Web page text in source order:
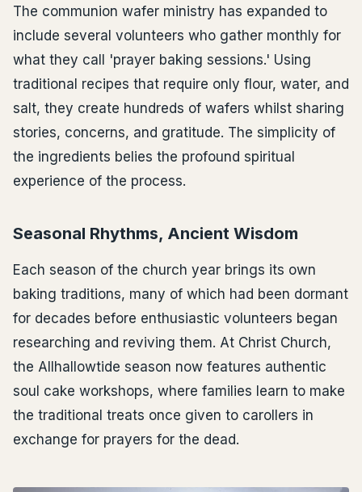
The communion wafer ministry has expanded to
include several volunteers who gather monthly for
what they call 'prayer baking sessions.' Using
traditional recipes that require only flour, water, and
salt, they create hundreds of wafers whilst sharing
stories, concerns, and gratitude. The simplicity of
the ingredients belies the profound spiritual
experience of the process.
Seasonal Rhythms, Ancient Wisdom
Each season of the church year brings its own
baking traditions, many of which had been dormant
for decades before enthusiastic volunteers began
researching and reviving them. At Christ Church,
the Allhallowtide season now features authentic
soul cake workshops, where families learn to make
the traditional treats once given to carollers in
exchange for prayers for the dead.